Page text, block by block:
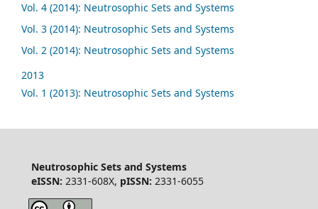
Vol. 4 (2014): Neutrosophic Sets and Systems
Vol. 3 (2014): Neutrosophic Sets and Systems
Vol. 2 (2014): Neutrosophic Sets and Systems
2013
Vol. 1 (2013): Neutrosophic Sets and Systems
Neutrosophic Sets and Systems
eISSN: 2331-608X, pISSN: 2331-6055